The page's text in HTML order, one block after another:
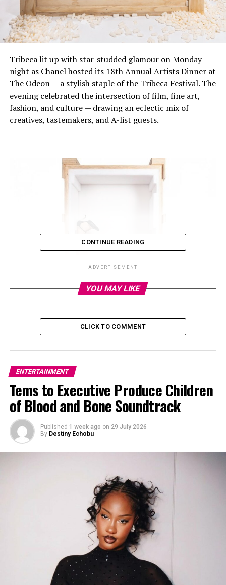
Tribeca lit up with star-studded glamour on Monday
night as Chanel hosted its 18th Annual Artists Dinner at
The Odeon — a stylish staple of the Tribeca Festival. The
evening celebrated the intersection of film, fine art,
fashion, and culture — drawing an eclectic mix of
creatives, tastemakers, and A-list guests.
Molly Gordon
The candlelit event brought together a dazzling lineup
, Robert De Niro, Sofia Coppola,
Lucy Liu, Mariska Hargitay, Jon Hamm, Joe Jonas, Lily
James, Olivia Munn, Allison Janney, Christy Turlington,
and many more. Nigeria’s own Wizkid also made a show-
stopping appearance, styled in black-and-white Chanel
CONTINUE READING
ADVERTISEMENT
YOU MAY LIKE
CLICK TO COMMENT
ENTERTAINMENT
Tems to Executive Produce Children
of Blood and Bone Soundtrack
Published 1 week ago on 29 July 2026
By Destiny Echobu